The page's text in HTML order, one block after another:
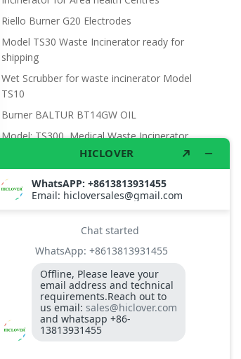
Riello Burner G20 Electrodes
Model TS30 Waste Incinerator ready for
shipping
Wet Scrubber for waste incinerator Model
TS10
Burner BALTUR BT14GW OIL
Model: TS300, Medical Waste Incinerator
300-400kgs per hour capacity
Model: TS5, Medical Waste Incinerator 5-
10kgs per hour capacity
Control Case for burner for waste
Fuel flexible pipe for burner oil line for